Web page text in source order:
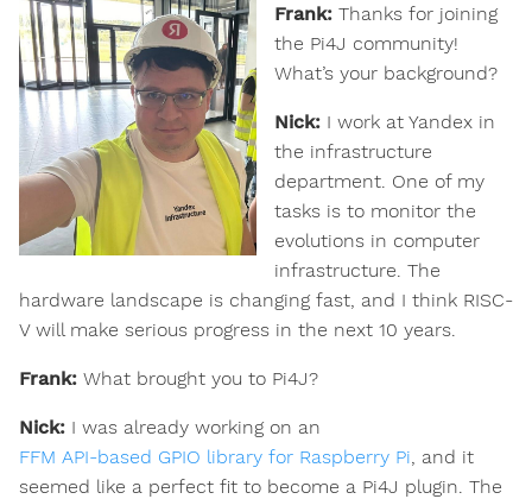
Frank: Thanks for joining
the Pi4J community!
What’s your background?
Nick: I work at Yandex in
the infrastructure
department. One of my
tasks is to monitor the
evolutions in computer
infrastructure. The
hardware landscape is changing fast, and I think RISC-
V will make serious progress in the next 10 years.
Frank: What brought you to Pi4J?
Nick: I was already working on an
FFM API-based GPIO library for Raspberry Pi, and it
seemed like a perfect fit to become a Pi4J plugin. The